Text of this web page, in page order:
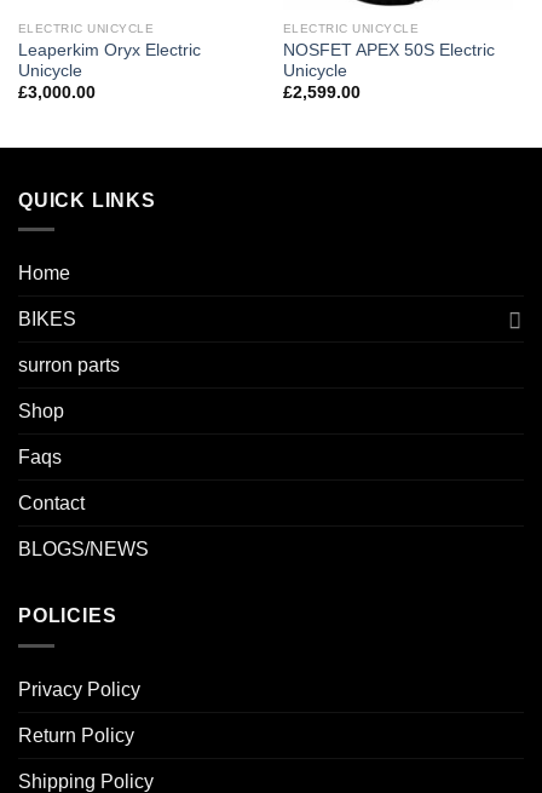
ELECTRIC UNICYCLE
Leaperkim Oryx Electric
Unicycle
£3,000.00
ELECTRIC UNICYCLE
NOSFET APEX 50S Electric
Unicycle
£2,599.00
QUICK LINKS
Home
BIKES
surron parts
Shop
Faqs
Contact
BLOGS/NEWS
POLICIES
Privacy Policy
Return Policy
Shipping Policy